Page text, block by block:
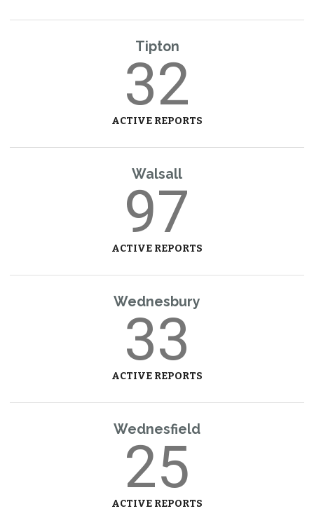
Tipton
32
ACTIVE REPORTS
Walsall
97
ACTIVE REPORTS
Wednesbury
33
ACTIVE REPORTS
Wednesfield
25
ACTIVE REPORTS